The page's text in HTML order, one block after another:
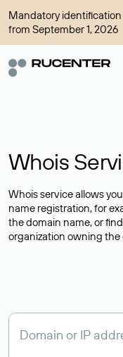
Mandatory identification
from September 1, 2026
Whois
Whois service allows
name registration, for
the domain name, or
organization owning